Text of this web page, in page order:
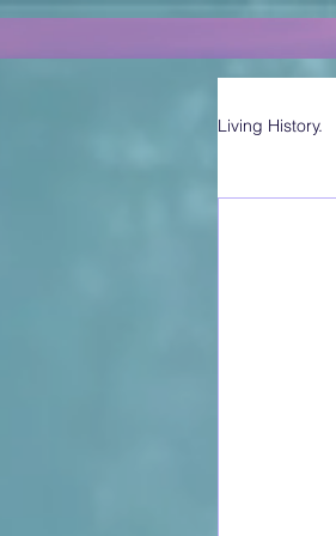
Living History.